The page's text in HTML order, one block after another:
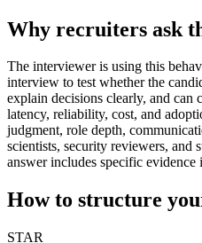
Why recruiters ask
The interviewer is using this
interview to test whether the
explain decisions clearly, and can
latency, reliability, cost, and
judgment, role depth,
scientists, security reviewers, and
answer includes specific evidence
How to structure
STAR